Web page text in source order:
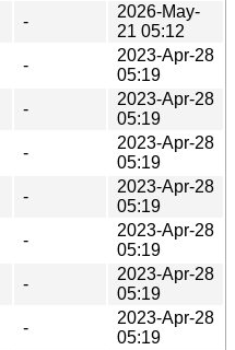
-
2026-May-
21 05:12
-
2023-Apr-28
05:19
-
2023-Apr-28
05:19
-
2023-Apr-28
05:19
-
2023-Apr-28
05:19
-
2023-Apr-28
05:19
-
2023-Apr-28
05:19
-
2023-Apr-28
05:19